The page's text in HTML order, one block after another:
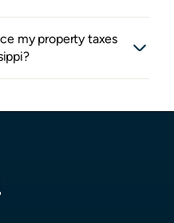
my property taxes